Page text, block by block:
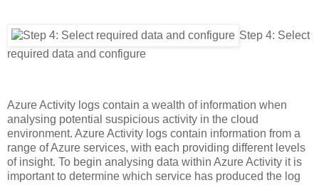
Step 4: Select
required data and configure
Azure Activity logs contain a wealth of information when
analysing potential suspicious activity in the cloud
environment. Azure Activity logs contain information from a
range of Azure services, with each providing different levels
of insight. To begin analysing data within Azure Activity it is
important to determine which service has produced the log